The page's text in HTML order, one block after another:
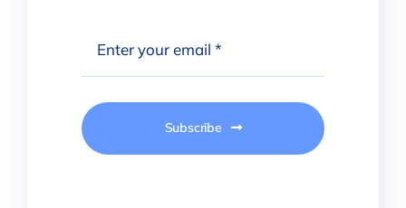
Subscribe